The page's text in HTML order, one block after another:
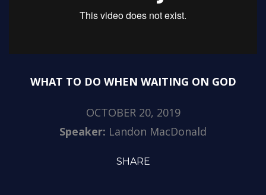
WHAT TO DO WHEN WAITING ON GOD
OCTOBER 20, 2019
Speaker: Landon MacDonald
SHARE